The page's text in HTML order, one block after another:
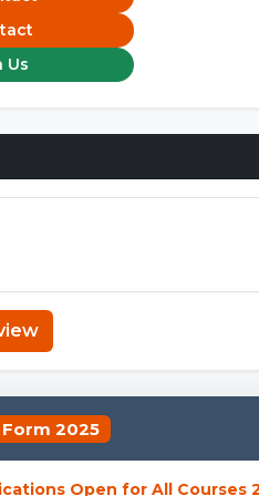
Us
Form 2025
Open for All Courses